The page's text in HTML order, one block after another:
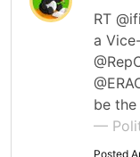
RT
a
be
—
Posted